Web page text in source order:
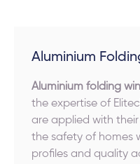
Aluminium
Aluminium folding
the expertise of
are applied with
the safety of homes
profiles and quality